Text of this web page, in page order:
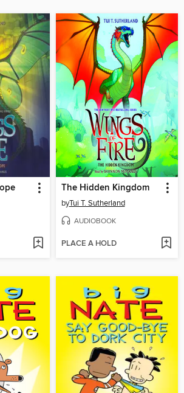
The Hidden Kingdom
byTui T. Sutherland
AUDIOBOOK
PLACE A HOLD